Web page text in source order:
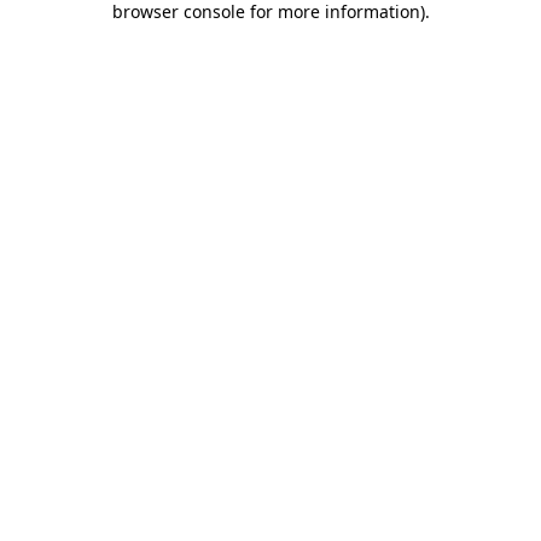
browser console for more information).